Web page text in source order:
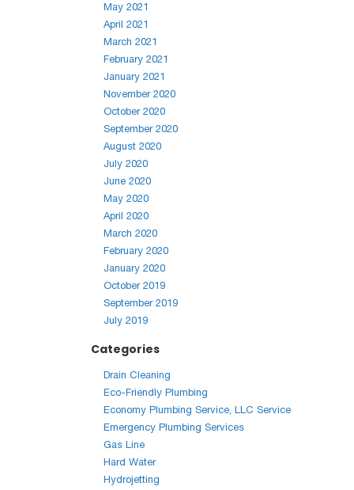
May 2021
April 2021
March 2021
February 2021
January 2021
November 2020
October 2020
September 2020
August 2020
July 2020
June 2020
May 2020
April 2020
March 2020
February 2020
January 2020
October 2019
September 2019
July 2019
Categories
Drain Cleaning
Eco-Friendly Plumbing
Economy Plumbing Service, LLC Service
Emergency Plumbing Services
Gas Line
Hard Water
Hydrojetting